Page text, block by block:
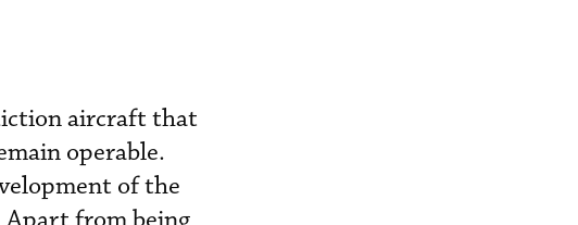
aircraft that
operable.
of the